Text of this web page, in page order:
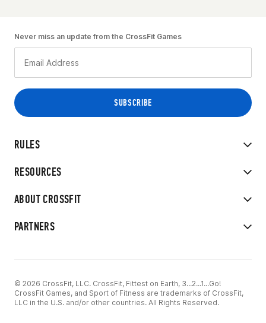
RULES
RESOURCES
ABOUT CROSSFIT
PARTNERS
Never miss an update from the CrossFit Games
© 2026 CrossFit, LLC. CrossFit, Fittest on Earth, 3...2...1...Go!
CrossFit Games, and Sport of Fitness are trademarks of CrossFit,
LLC in the U.S. and/or other countries. All Rights Reserved.